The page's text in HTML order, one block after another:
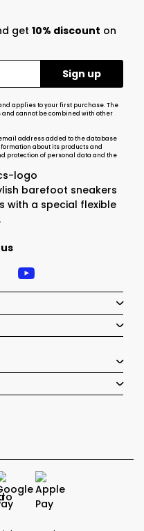
barefoot sneakers
with a special flexible
get 10% discount on
applies to your first purchase. The
cannot be combined with other
email address added to the database
about its products and
protection of personal data and the